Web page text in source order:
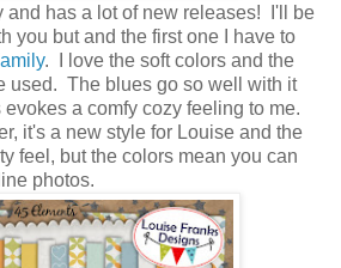
and has a lot of new releases! I'll be
you but and the first one I have to
. I love the soft colors and the
used. The blues go so well with it
a comfy cozy feeling to me.
it's a new style for Louise and the
feel, but the colors mean you can
photos.